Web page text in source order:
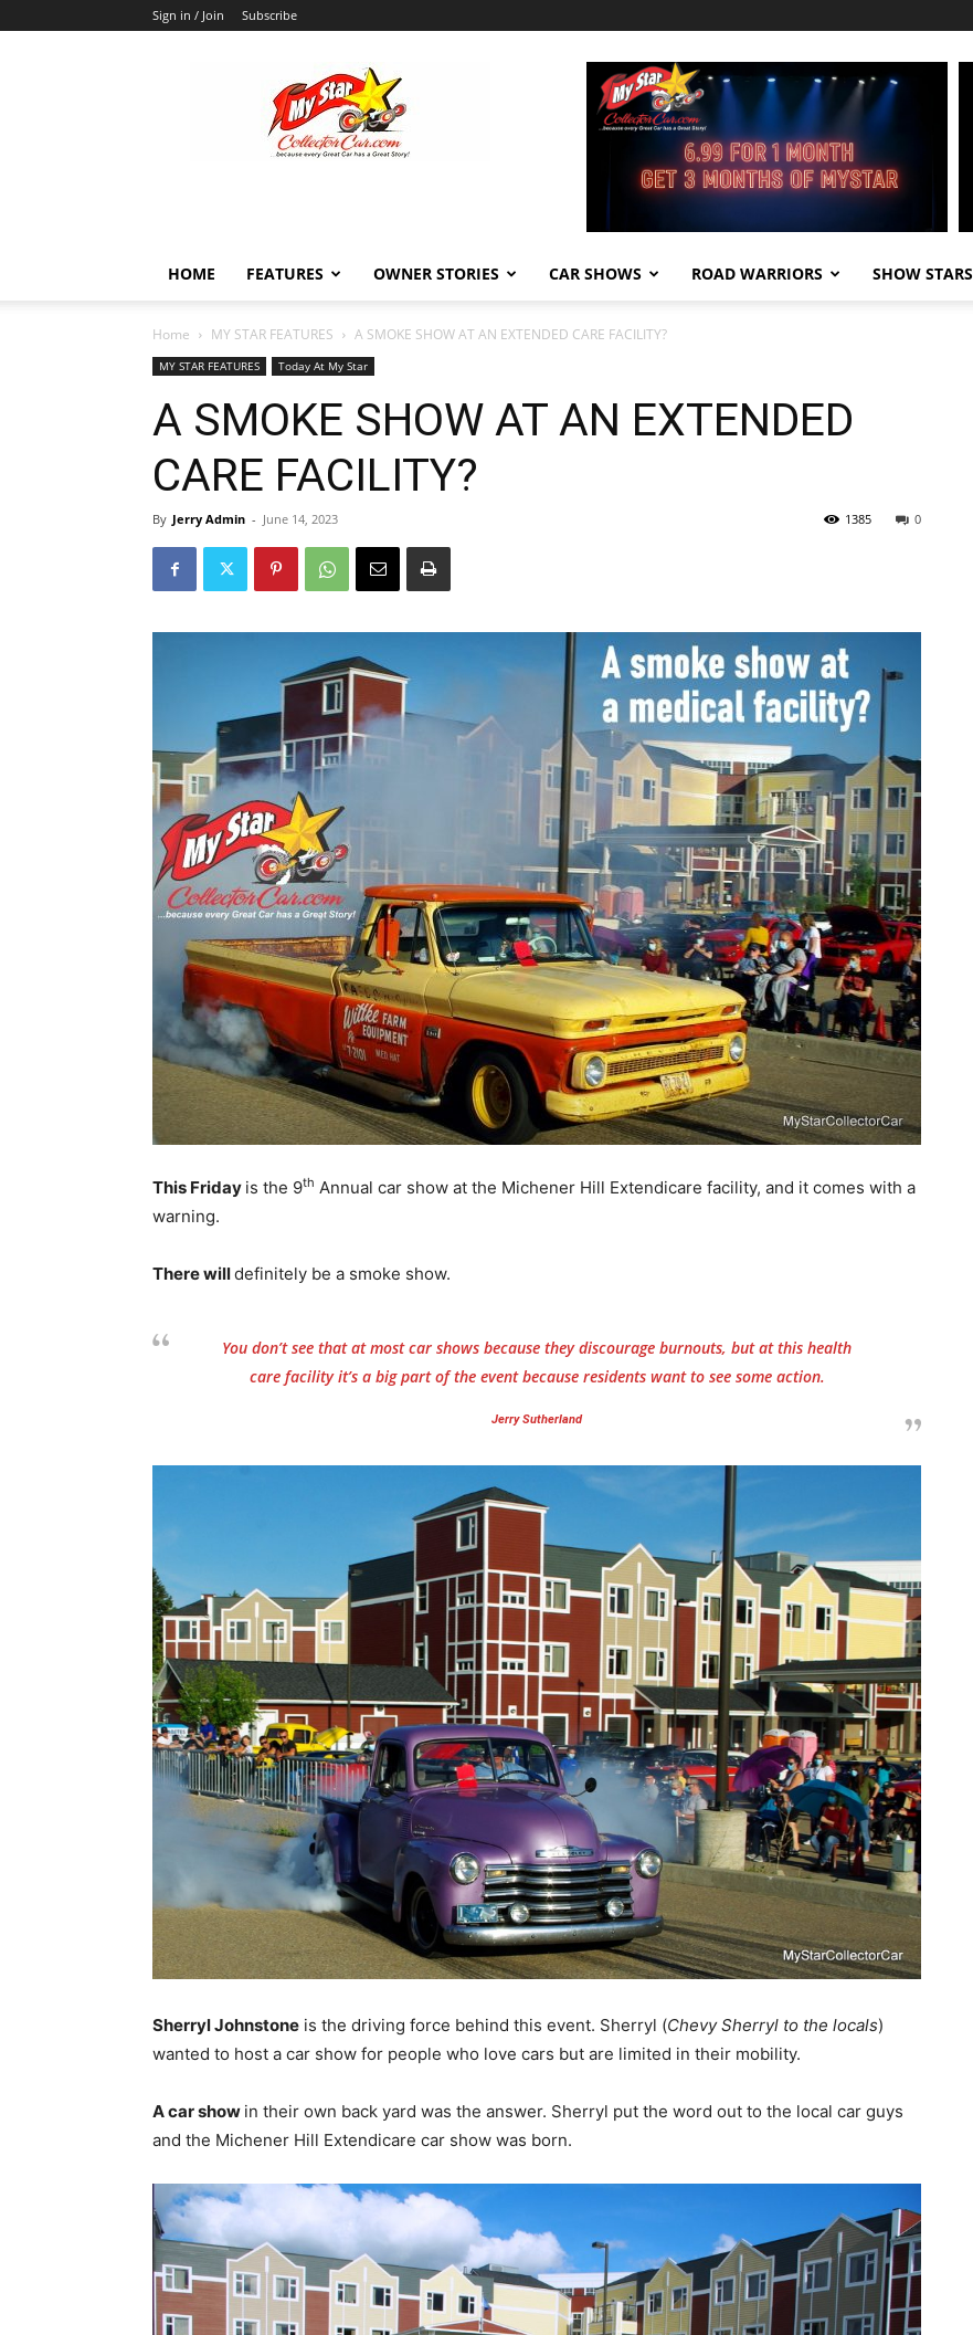
Sign in / Join Subscribe
MyStarCollectorCar
HOME FEATURES OWNER STORIES CAR SHOWS ROAD WARRIORS SHOW STARS
Home MY STAR FEATURES A SMOKE SHOW AT AN EXTENDED CARE FACILITY?
MY STAR FEATURES Today At My Star
A SMOKE SHOW AT AN EXTENDED
CARE FACILITY?
By Jerry Admin - June 14, 2023 0
1385
This Friday is the 9th Annual car show at the Michener Hill Extendicare facility, and it comes with a
warning.
There willdefinitely be a smoke show.
You don’t see that at most car shows because they discourage burnouts, but at this health
care facility it’s a big part of the event because residents want to see some action.
Jerry Sutherland
Sherryl Johnstone is the driving force behind this event. Sherryl (Chevy Sherryl to the locals)
wanted to host a car show for people who love cars but are limited in their mobility.
A car show in their own back yard was the answer. Sherryl put the word out to the local car guys
and the Michener Hill Extendicare car show was born.